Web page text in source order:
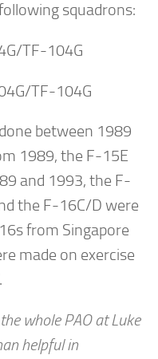
squadrons:
TF-104G
TF-104G
between 1989
1989, the F-15E
and 1993, the F-
the F-16C/D were
from Singapore
made on exercise
whole PAO at Luke
helpful in